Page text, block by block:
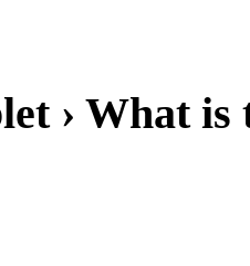
› What